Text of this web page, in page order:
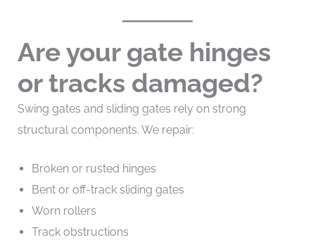
Are your gate hinges
or tracks damaged?
Swing gates and sliding gates rely on strong
structural components. We repair:
Broken or rusted hinges
Bent or off-track sliding gates
Worn rollers
Track obstructions